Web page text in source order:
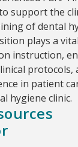
support the
of dental
plays a
instruction,
protocols,
in patient
hygiene clinic.